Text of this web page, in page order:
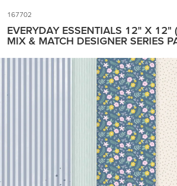
167702
EVERYDAY ESSENTIALS 12" X
MIX & MATCH DESIGNER SERIES